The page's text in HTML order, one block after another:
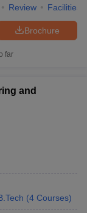
Review Facilities
Brochure
far
and
(4 Courses)